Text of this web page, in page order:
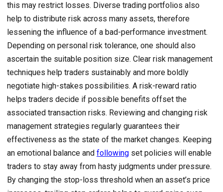
this may restrict losses. Diverse trading portfolios also
help to distribute risk across many assets, therefore
lessening the influence of a bad-performance investment.
Depending on personal risk tolerance, one should also
ascertain the suitable position size. Clear risk management
techniques help traders sustainably and more boldly
negotiate high-stakes possibilities. A risk-reward ratio
helps traders decide if possible benefits offset the
associated transaction risks. Reviewing and changing risk
management strategies regularly guarantees their
effectiveness as the state of the market changes. Keeping
an emotional balance and following set policies will enable
traders to stay away from hasty judgments under pressure.
By changing the stop-loss threshold when an asset’s price